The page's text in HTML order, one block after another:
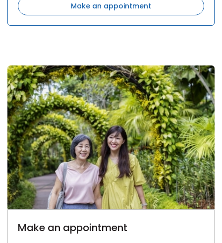
Make an appointment
Make an appointment